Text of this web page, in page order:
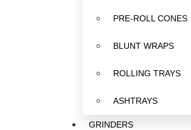
PRE-ROLL CONES
BLUNT WRAPS
ROLLING TRAYS
ASHTRAYS
GRINDERS